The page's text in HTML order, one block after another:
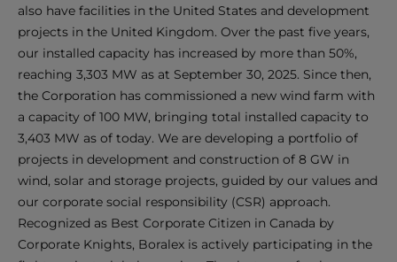
also have facilities in the United States and development
projects in the United Kingdom. Over the past five years,
our installed capacity has increased by more than 50%,
reaching 3,303 MW as at September 30, 2025. Since then,
the Corporation has commissioned a new wind farm with
a capacity of 100 MW, bringing total installed capacity to
3,403 MW as of today. We are developing a portfolio of
projects in development and construction of 8 GW in
wind, solar and storage projects, guided by our values and
our corporate social responsibility (CSR) approach.
Recognized as Best Corporate Citizen in Canada by
Corporate Knights, Boralex is actively participating in the